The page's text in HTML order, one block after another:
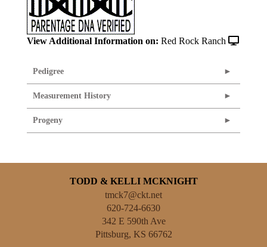
View Additional Information on: Red Rock Ranch
Pedigree
Measurement History
Progeny
TODD & KELLI MCKNIGHT
tmck7@ckt.net
620-724-6630
342 E 590th Ave
Pittsburg, KS 66762